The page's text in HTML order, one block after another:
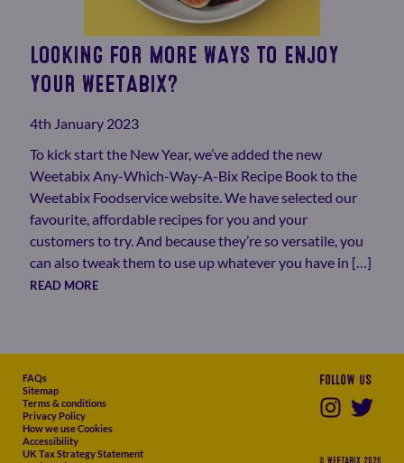
LOOKING FOR MORE WAYS TO ENJOY
YOUR WEETABIX?
4th January 2023
To kick start the New Year, we’ve added the new
Weetabix Any-Which-Way-A-Bix Recipe Book to the
Weetabix Foodservice website. We have selected our
favourite, affordable recipes for you and your
customers to try. And because they’re so versatile, you
can also tweak them to use up whatever you have in […]
READ MORE
FAQs
Sitemap
Terms & conditions
Privacy Policy
How we use Cookies
Accessibility
UK Tax Strategy Statement
Follow us
© WEETABIX 2026